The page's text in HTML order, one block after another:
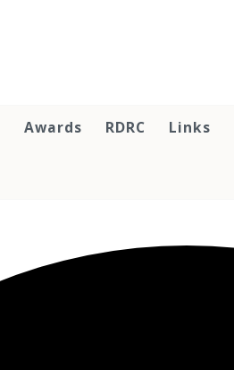
Awards RDRC Links